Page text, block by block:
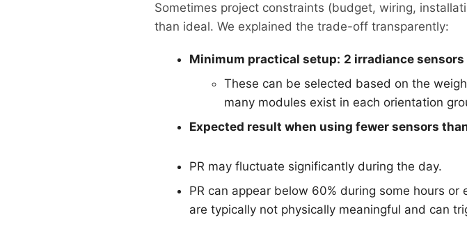
Sometimes project constraints (budget, wiring,
than ideal. We explained the trade-off transparently:
Minimum practical setup: 2 irradiance sensors
These can be selected based on the
many modules exist in each orientation
Expected result when using fewer sensors
PR may fluctuate significantly during the day.
PR can appear below 60% during some hours
are typically not physically meaningful and can